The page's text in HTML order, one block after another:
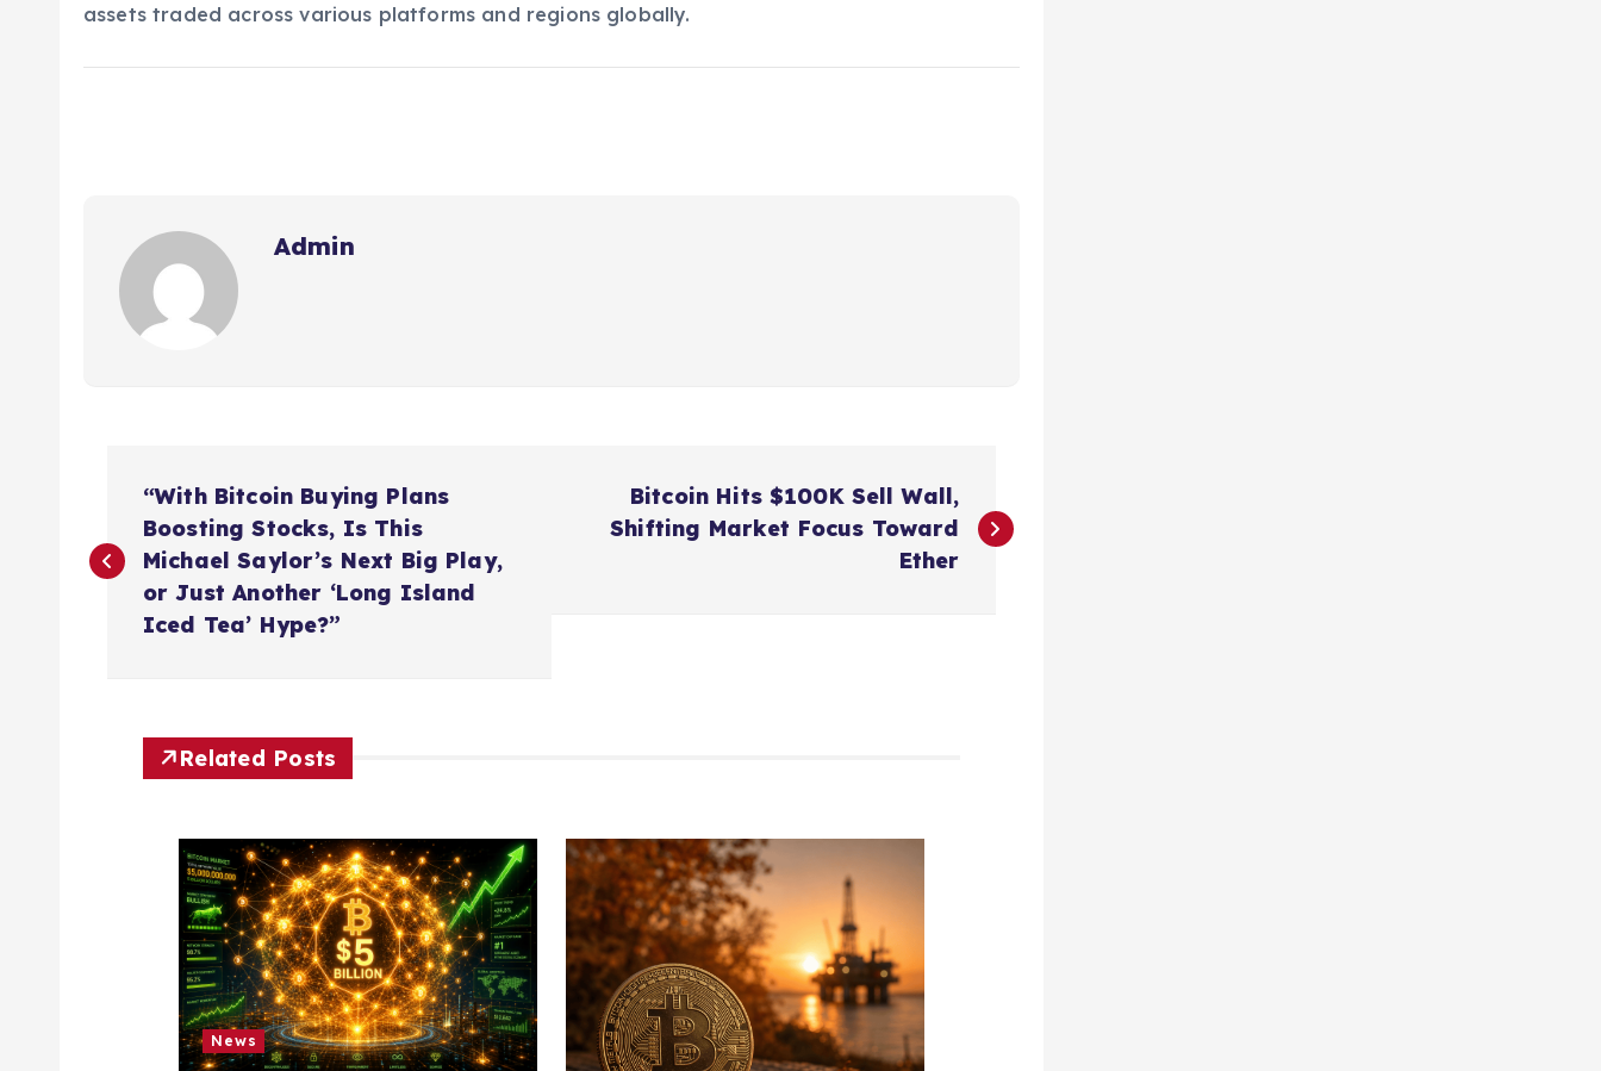
assets traded across various platforms and regions globally.
Admin
o
“With Bitcoin Buying Plans
Boosting Stocks, Is This
Michael Saylor’s Next Big Play,
or Just Another ‘Long Island
Iced Tea’ Hype?”
Bitcoin Hits $100K Sell Wall,
Shifting Market Focus Toward
Ether
Related Posts
News